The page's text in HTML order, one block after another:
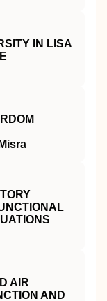
IN LISA
AIR
AND